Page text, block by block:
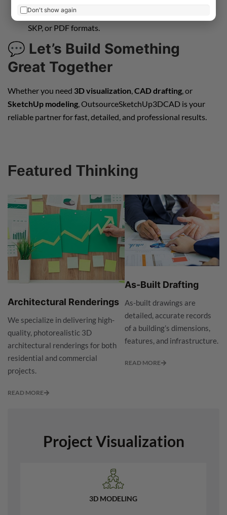
Final Delivery
SKP, or PDF formats.
💬 Let’s Build Something
Great Together
Whether you need 3D visualization CAD drafting , or
SketchUp modeling , OutsourceSketchUp3DCAD is your
reliable partner for fast, detailed, and professional results.
Featured Thinking
Architectural Renderings
We specialize in delivering high-
quality, photorealistic 3D
architectural renderings for both
residential and commercial
projects.
READ MORE
As-Built Drafting
As-built drawings are
detailed, accurate records
of a building’s dimensions,
features, and infrastructure.
READ MORE
Project Visualization
3D MODELING
Don't show again